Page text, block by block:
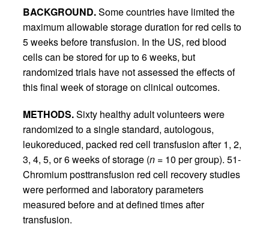
BACKGROUND.Some countries have limited the
maximum allowable storage duration for red cells to
5 weeks before transfusion. In the US, red blood
cells can be stored for up to 6 weeks, but
randomized trials have not assessed the effects of
this final week of storage on clinical outcomes.
METHODS.Sixty healthy adult volunteers were
randomized to a single standard, autologous,
leukoreduced, packed red cell transfusion after 1, 2,
3, 4, 5, or 6 weeks of storage (n = 10 per group). 51-
Chromium posttransfusion red cell recovery studies
were performed and laboratory parameters
measured before and at defined times after
transfusion.